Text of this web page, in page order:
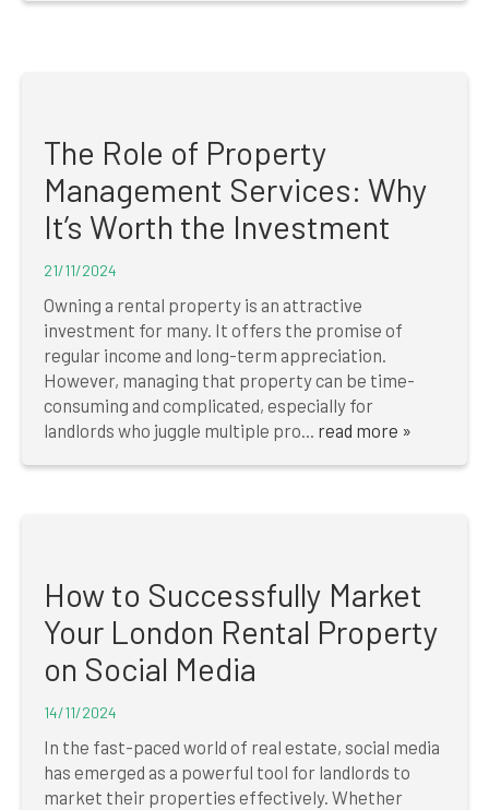
The Role of Property
Management Services: Why
It’s Worth the Investment
21/11/2024
Owning a rental property is an attractive
investment for many. It offers the promise of
regular income and long-term appreciation.
However, managing that property can be time-
consuming and complicated, especially for
landlords who juggle multiple pro... read more »
How to Successfully Market
Your London Rental Property
on Social Media
14/11/2024
In the fast-paced world of real estate, social media
has emerged as a powerful tool for landlords to
market their properties effectively. Whether